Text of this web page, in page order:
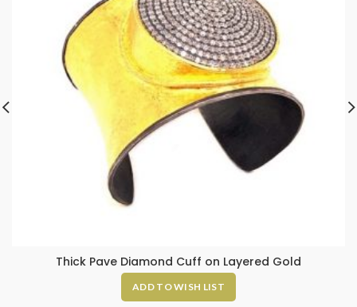
Thick Pave Diamond Cuff on Layered Gold
ADD TO WISH LIST